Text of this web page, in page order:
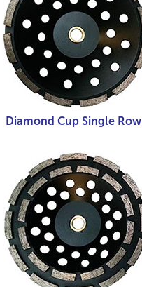
Diamond Cup Single Row